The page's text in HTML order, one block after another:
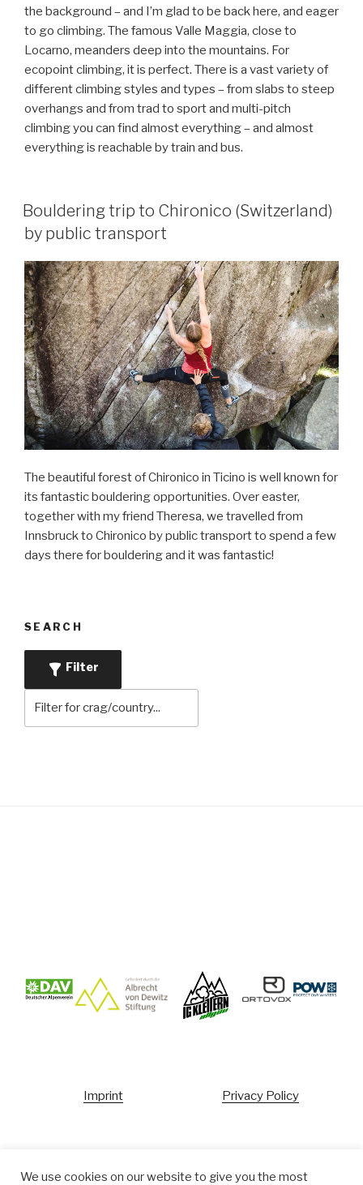
the background – and I’m glad to be back here, and eager
to go climbing. The famous Valle Maggia, close to
Locarno, meanders deep into the mountains. For
ecopoint climbing, it is perfect. There is a vast variety of
different climbing styles and types – from slabs to steep
overhangs and from trad to sport and multi-pitch
climbing you can find almost everything – and almost
everything is reachable by train and bus.
Bouldering trip to Chironico (Switzerland)
by public transport
The beautiful forest of Chironico in Ticino is well known for
its fantastic bouldering opportunities. Over easter,
together with my friend Theresa, we travelled from
Innsbruck to Chironico by public transport to spend a few
days there for bouldering and it was fantastic!
SEARCH
Filter
Imprint Privacy Policy
Ecopoint
We use cookies on our website to give you the most